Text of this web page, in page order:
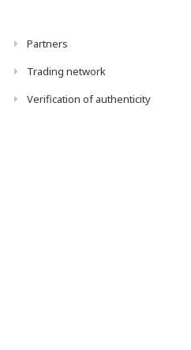
Partners
Trading network
Verification of authenticity